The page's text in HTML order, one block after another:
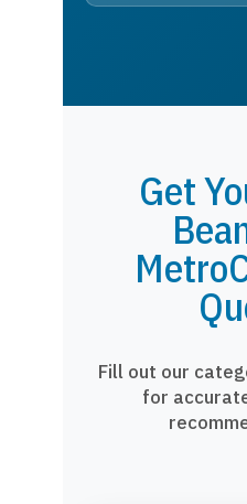
Get
Fill out our
for